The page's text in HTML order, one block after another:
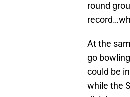
round
At the
go
could be
while the